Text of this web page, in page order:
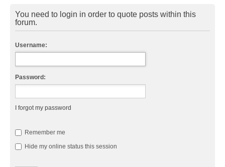
You need to login in order to quote posts within this
forum.
Username:
Password:
I forgot my password
Remember me
Hide my online status this session